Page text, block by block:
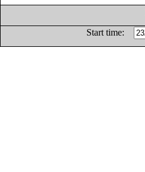
Start time: